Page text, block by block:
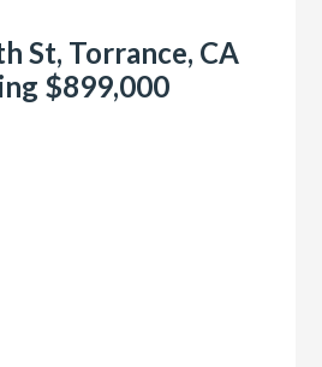
St, Torrance, CA
$899,000